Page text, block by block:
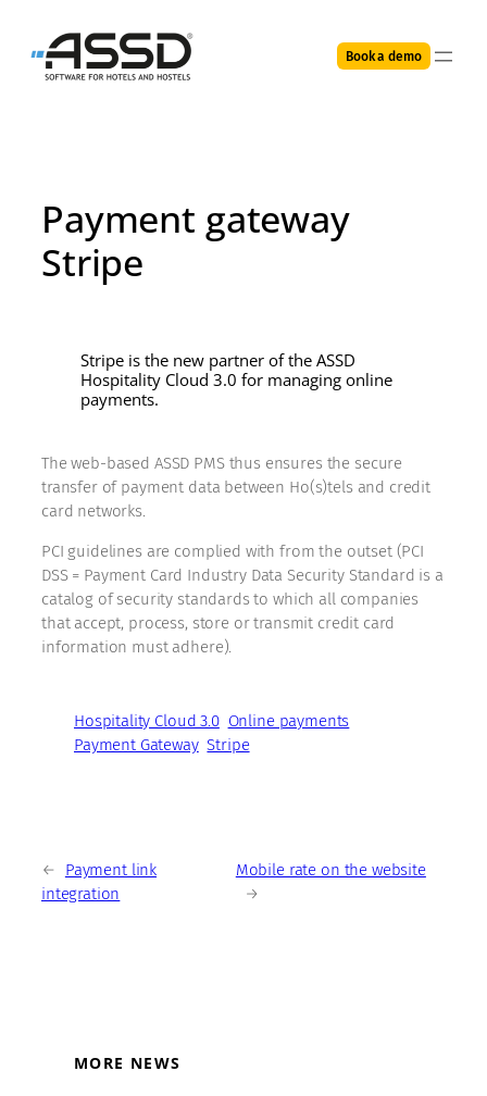
content
Book a demo
Payment gateway
Stripe
Stripe is the new partner of the ASSD
Hospitality Cloud 3.0 for managing online
payments.
The web-based ASSD PMS thus ensures the secure
transfer of payment data between Ho(s)tels and credit
card networks.
PCI guidelines are complied with from the outset (PCI
DSS = Payment Card Industry Data Security Standard is a
catalog of security standards to which all companies
that accept, process, store or transmit credit card
information must adhere).
Hospitality Cloud 3.0 Online payments
Payment Gateway Stripe
←
Payment link
integration
Mobile rate on the website
→
MORE NEWS